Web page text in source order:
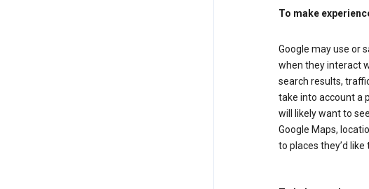
To make
Google may use or
when they interact
search results,
take into account a
will likely want to
Google Maps,
to places they’d like